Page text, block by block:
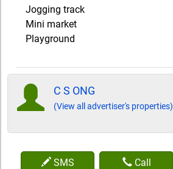
Jogging track
Mini market
Playground
C S ONG
(View all advertiser's properties)
SMS Call